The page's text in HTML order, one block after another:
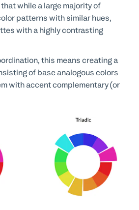
that while a large majority of
patterns with similar hues,
with a highly contrasting
this means creating a
of base analogous colors
with accent complementary (or